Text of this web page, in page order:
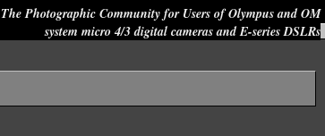
The Photographic Community for Users of Olympus and OM
system micro 4/3 digital cameras and E-series DSLRs
Site search: